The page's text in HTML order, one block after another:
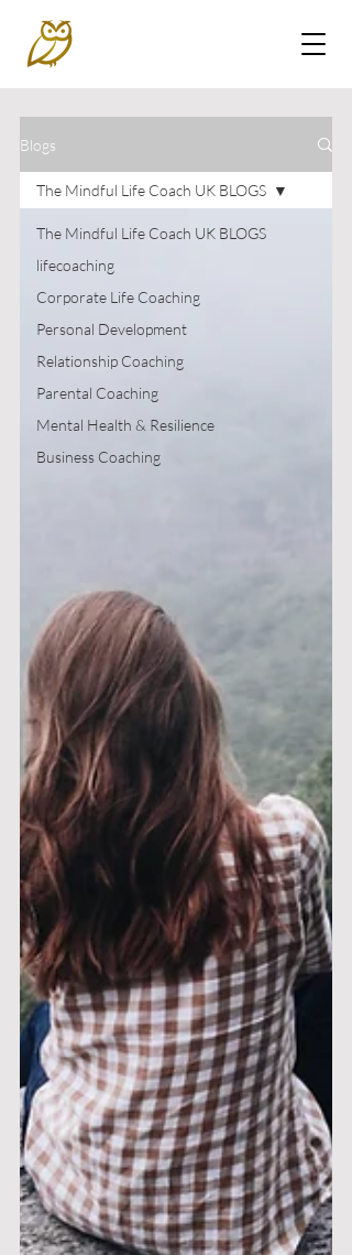
Blogs
The Mindful Life Coach UK BLOGS
lifecoaching
Corporate Life Coaching
Personal Development
Relationship Coaching
Parental Coaching
Mental Health & Resilience
Business Coaching
The Mindful Life Coach UK BLOGS